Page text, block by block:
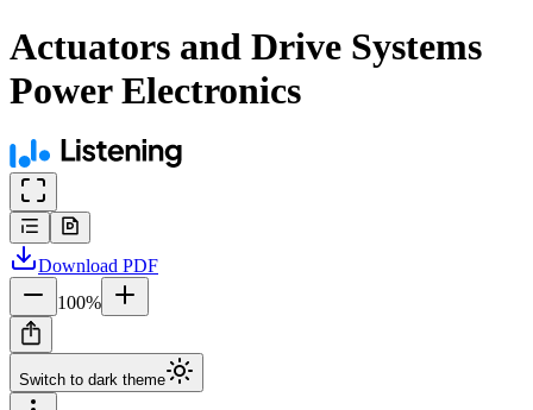
Actuators and Drive Systems
Power Electronics
Download PDF
100%
Switch to dark theme